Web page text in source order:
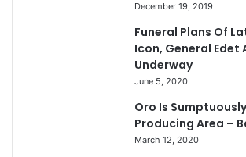
December 19, 2019
Funeral Plans Of
Icon, General Edet
Underway
June 5, 2020
Oro Is
Producing Area –
March 12, 2020